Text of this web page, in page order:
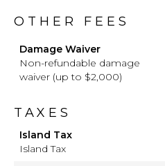
OTHER FEES
Damage Waiver
Non-refundable damage
waiver (up to $2,000)
TAXES
Island Tax
Island Tax